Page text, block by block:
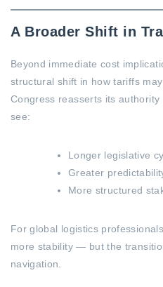
A Broader Shift in
Beyond immediate cost
structural shift in how tariffs
Congress reasserts its
see:
Longer legislative
Greater
More structured
For global logistics
more stability — but the
navigation.